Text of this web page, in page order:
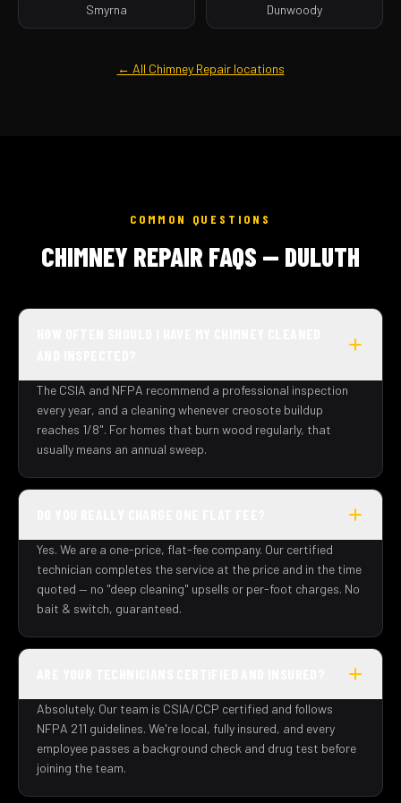
Smyrna Dunwoody
← All Chimney Repair locations
COMMON QUESTIONS
CHIMNEY REPAIR FAQS — DULUTH
The CSIA and NFPA recommend a professional inspection
every year, and a cleaning whenever creosote buildup
reaches 1/8". For homes that burn wood regularly, that
usually means an annual sweep.
Yes. We are a one-price, flat-fee company. Our certified
technician completes the service at the price and in the time
quoted — no "deep cleaning" upsells or per-foot charges. No
bait & switch, guaranteed.
Absolutely. Our team is CSIA/CCP certified and follows
NFPA 211 guidelines. We're local, fully insured, and every
employee passes a background check and drug test before
joining the team.